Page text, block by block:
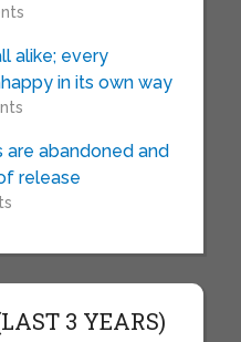
alike; every
in its own way
abandoned and
release
3 YEARS)